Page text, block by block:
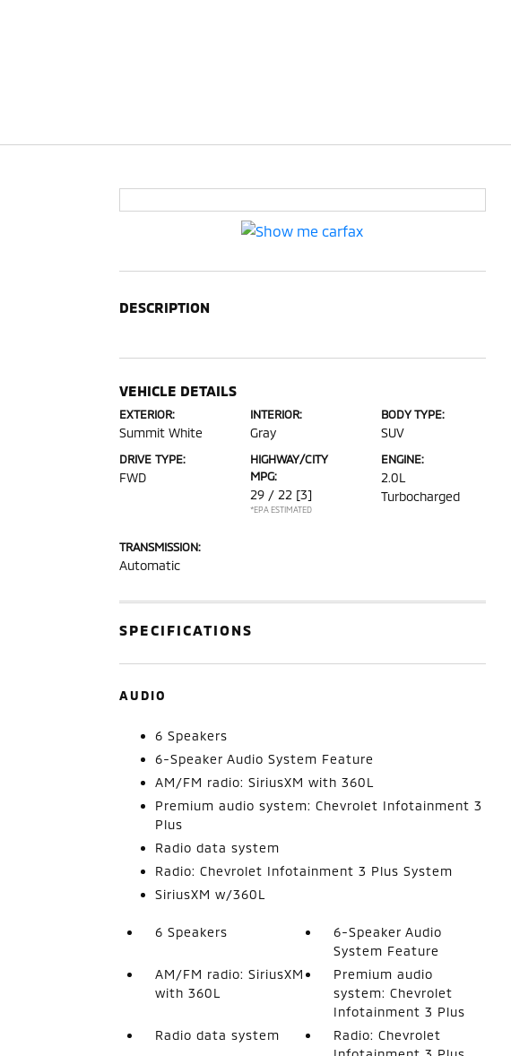
DESCRIPTION
VEHICLE DETAILS
EXTERIOR:
Summit White
INTERIOR:
Gray
BODY TYPE:
SUV
DRIVE TYPE:
FWD
HIGHWAY/CITY
MPG:
29 / 22 [3]
*EPA ESTIMATED
ENGINE:
2.0L
Turbocharged
TRANSMISSION:
Automatic
SPECIFICATIONS
AUDIO
6 Speakers
6-Speaker Audio System Feature
AM/FM radio: SiriusXM with 360L
Premium audio system: Chevrolet Infotainment 3
Plus
Radio data system
Radio: Chevrolet Infotainment 3 Plus System
SiriusXM w/360L
6 Speakers
6-Speaker Audio
System Feature
AM/FM radio: SiriusXM
with 360L
Premium audio
system: Chevrolet
Infotainment 3 Plus
Radio data system
Radio: Chevrolet